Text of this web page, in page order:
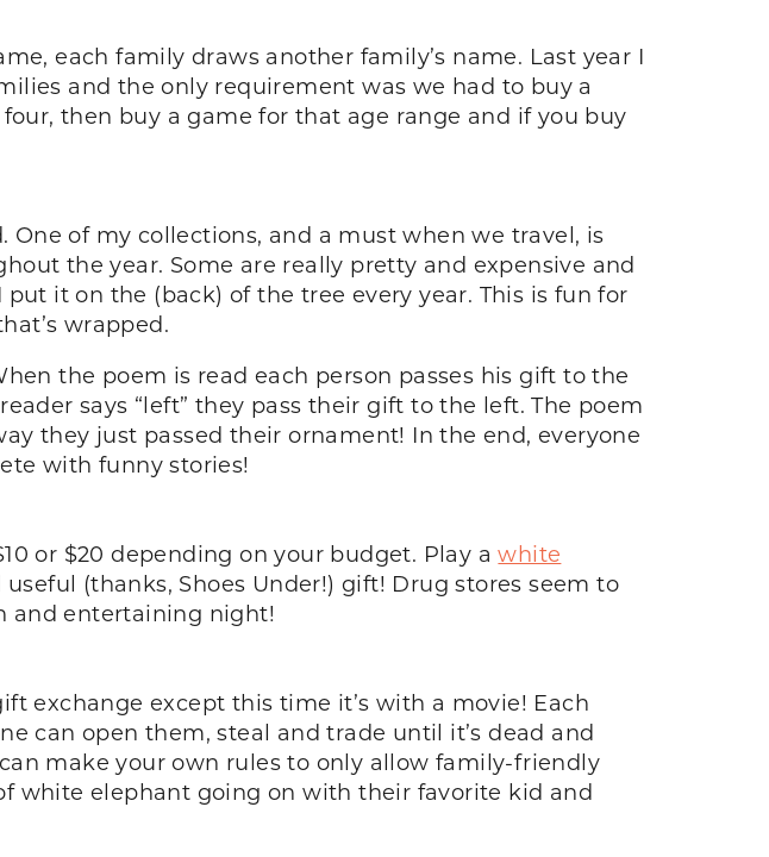
each family draws another family’s name. Last year I
and the only requirement was we had to buy a
then buy a game for that age range and if you buy
One of my collections, and a must when we travel, is
the year. Some are really pretty and expensive and
it on the (back) of the tree every year. This is fun for
wrapped.
the poem is read each person passes his gift to the
says “left” they pass their gift to the left. The poem
they just passed their ornament! In the end, everyone
with funny stories!
or $20 depending on your budget. Play awhite
(thanks, Shoes Under!) gift! Drug stores seem to
and entertaining night!
exchange except this time it’s with a movie! Each
can open them, steal and trade until it’s dead and
make your own rules to only allow family-friendly
white elephant going on with their favorite kid and